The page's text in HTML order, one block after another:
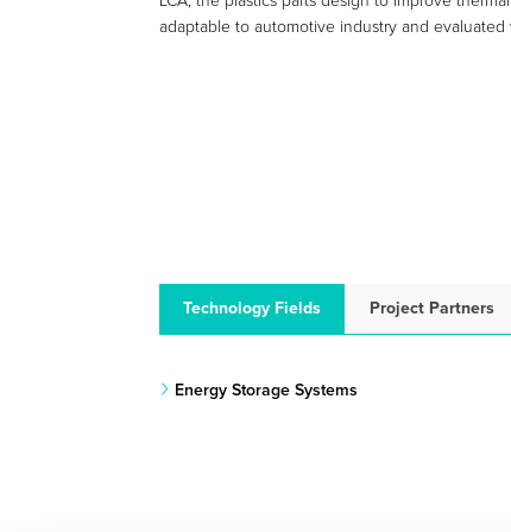
adaptable to automotive industry and
Technology Fields Project Partners
Energy Storage Systems